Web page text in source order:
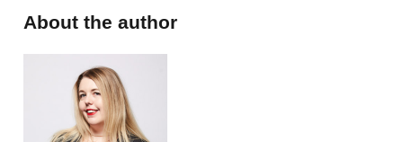
About the author